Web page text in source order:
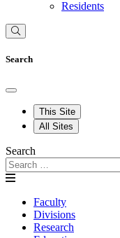
Residents
Search
This Site
All Sites
Search
Faculty
Divisions
Research